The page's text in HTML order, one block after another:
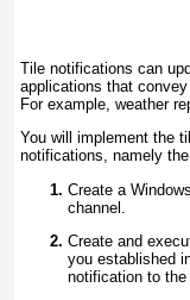
Tile notifications can
applications that
For example, weather
You will implement the
notifications, namely
Create a
channel.
Create and
you established
notification to the